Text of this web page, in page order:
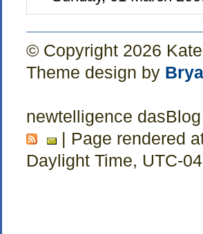
© Copyright 2026
Theme design by
newtelligence
| Page rendered
Daylight Time, UTC-